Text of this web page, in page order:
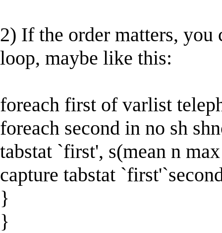
2) If the order matters,
loop, maybe like this:
foreach first of varlist
foreach second in no sh
tabstat `first', s(mean n
capture tabstat
}
}